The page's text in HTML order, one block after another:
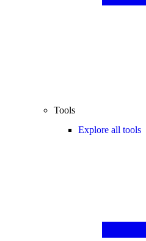
Tools
Explore all tools